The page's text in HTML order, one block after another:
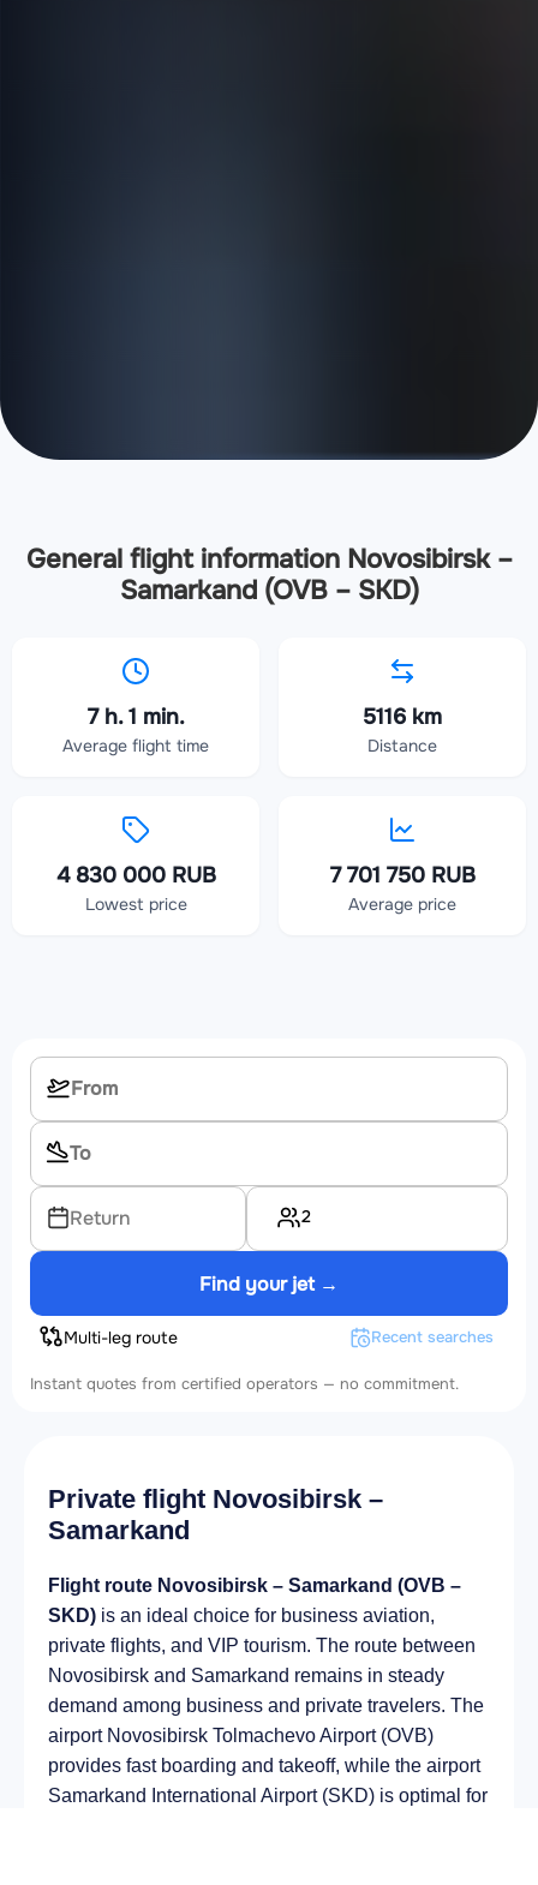
General flight information Novosibirsk –
Samarkand (OVB – SKD)
7 h. 1 min.
Average flight time
5116 km
Distance
4 830 000 RUB
Lowest price
7 701 750 RUB
Average price
Return 2
Find your jet →
Multi-leg route Recent searches
Instant quotes from certified operators — no commitment.
Private flight Novosibirsk –
Samarkand
Flight route Novosibirsk – Samarkand (OVB –
SKD) is an ideal choice for business aviation,
private flights, and VIP tourism. The route between
Novosibirsk and Samarkand remains in steady
demand among business and private travelers. The
airport Novosibirsk Tolmachevo Airport (OVB)
provides fast boarding and takeoff, while the airport
Samarkand International Airport (SKD) is optimal for